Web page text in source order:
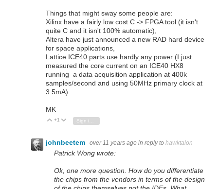
Things that might sway some people are:
Xilinx have a fairly low cost C -> FPGA tool (it isn't
quite C and it isn't 100% automatic),
Altera have just announced a new RAD hard device
for space applications,
Lattice ICE40 parts use hardly any power (I just
measured the core current on an ICE40 HX8
running a data acquisition application at 400k
samples/second and using 50MHz primary clock at
3.5mA)
MK
Vote Up
+1 Vote Down
Sign in to reply
johnbeetem over 11 years ago in reply to hawktalon
Patrick Wong wrote:
Ok, one more question. How do you differentiate
the chips from the vendors in terms of the design